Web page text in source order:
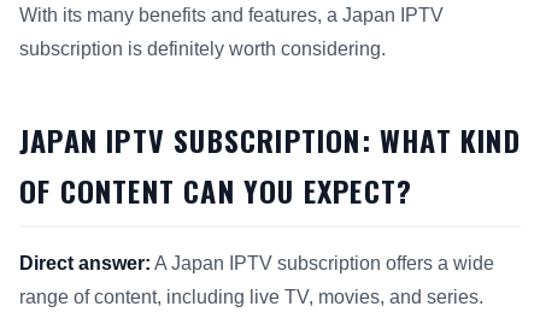
With its many benefits and features, a Japan IPTV
subscription is definitely worth considering.
JAPAN IPTV SUBSCRIPTION: WHAT KIND
OF CONTENT CAN YOU EXPECT?
Direct answer: A Japan IPTV subscription offers a wide
range of content, including live TV, movies, and series.